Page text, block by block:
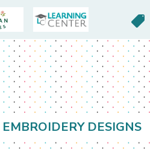
EMBROIDERY DESIGNS